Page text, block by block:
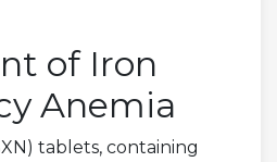
of Iron
Anemia
tablets, containing